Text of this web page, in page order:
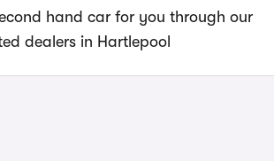
hand car for you through our
dealers in Hartlepool